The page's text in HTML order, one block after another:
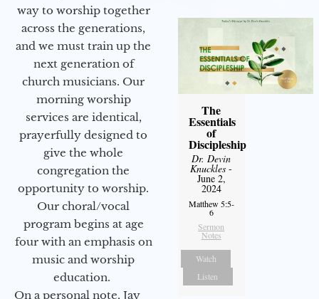
way to worship together
across the generations,
and we must train up the
next generation of
church musicians. Our
morning worship
services are identical,
prayerfully designed to
give the whole
congregation the
opportunity to worship.
Our choral/vocal
program begins at age
four with an emphasis on
music and worship
education.
On a personal note, Jay
The
Essentials
of
Discipleship
Dr. Devin
Knuckles -
June 2,
2024
Matthew 5:5-
6
Sermon
Notes
Watch
Listen